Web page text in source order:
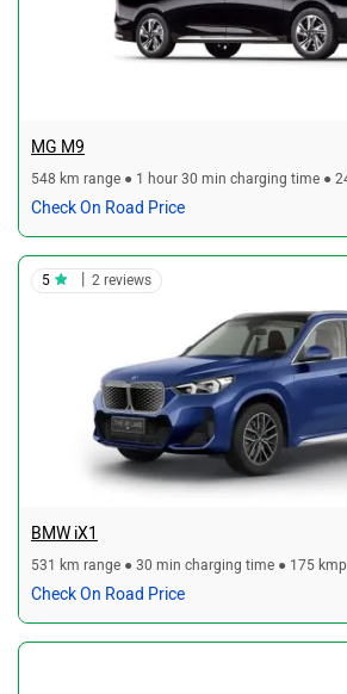
MG M9
548 km range ● 1 hour 30 min charging time ●
Check On Road Price
BMW iX1
531 km range ● 30 min charging time ● 175
Check On Road Price
5 2 reviews